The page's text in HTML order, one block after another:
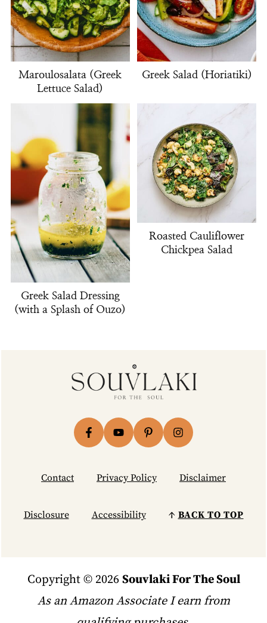
Maroulosalata (Greek
Lettuce Salad)
Greek Salad (Horiatiki)
Greek Salad Dressing
(with a Splash of Ouzo)
Roasted Cauliflower
Chickpea Salad
Contact Privacy Policy Disclaimer
Disclosure Accessibility ↑ BACK TO TOP
Copyright © 2026 Souvlaki For The Soul
As an Amazon Associate I earn from